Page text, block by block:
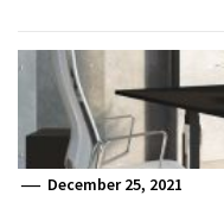
December 25, 2021